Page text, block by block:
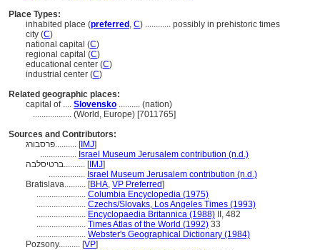
Place Types:
inhabited place (preferred , C) ............ possibly in prehistoric times
city (C)
national capital (C)
regional capital (C)
educational center (C)
industrial center (C)
Related geographic places:
capital of .... Slovensko .......... (nation)
.................. (World, Europe) [7011765]
Sources and Contributors:
פרסבורג.......... [IMJ]
................. Israel Museum Jerusalem contribution (n.d.)
ברטיסלבה.......... [IMJ]
................. Israel Museum Jerusalem contribution (n.d.)
Bratislava.......... [BHA, VP Preferred]
....................... Columbia Encyclopedia (1975)
....................... Czechs/Slovaks, Los Angeles Times (1993)
....................... Encyclopaedia Britannica (1988) II, 482
....................... Times Atlas of the World (1992) 33
....................... Webster's Geographical Dictionary (1984)
Pozsony.......... [VP]